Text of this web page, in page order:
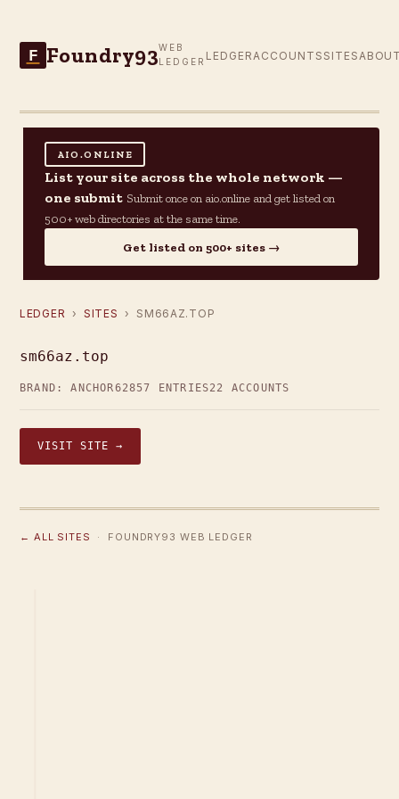
F Foundry93WEB
LEDGER LEDGER ACCOUNTS SITES
AIO.ONLINE
List your site across the whole network —
one submit Submit once on aio.online and get listed on
500+ web directories at the same time.
Get listed on 500+ sites →
LEDGER › SITES › SM66AZ.TOP
sm66az.top
BRAND: ANCHOR62857 ENTRIES22 ACCOUNTS
VISIT SITE →
← ALL SITES · FOUNDRY93 WEB LEDGER